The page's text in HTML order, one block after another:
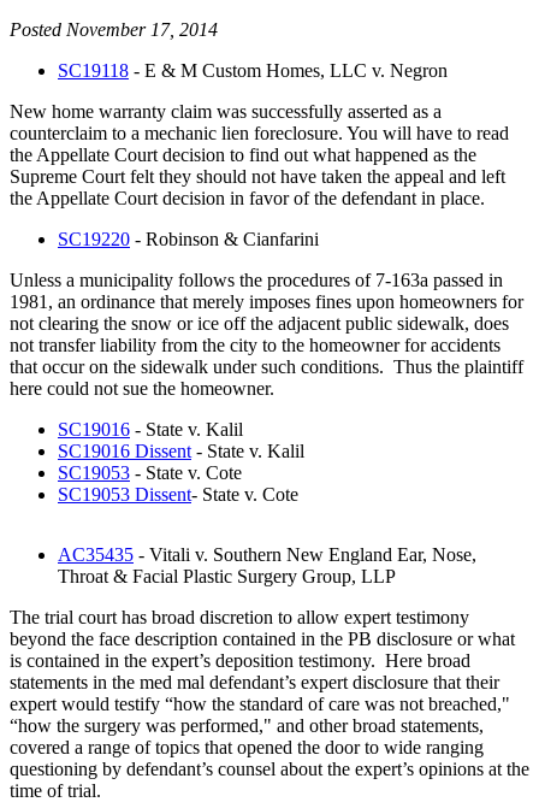
Posted November 17, 2014
SC19118 - E & M Custom Homes, LLC v. Negron
New home warranty claim was successfully asserted as a
counterclaim to a mechanic lien foreclosure. You will have to read
the Appellate Court decision to find out what happened as the
Supreme Court felt they should not have taken the appeal and left
the Appellate Court decision in favor of the defendant in place.
SC19220 - Robinson & Cianfarini
Unless a municipality follows the procedures of 7-163a passed in
1981, an ordinance that merely imposes fines upon homeowners for
not clearing the snow or ice off the adjacent public sidewalk, does
not transfer liability from the city to the homeowner for accidents
that occur on the sidewalk under such conditions. Thus the plaintiff
here could not sue the homeowner.
SC19016 - State v. Kalil
SC19016 Dissent - State v. Kalil
SC19053 - State v. Cote
SC19053 Dissent- State v. Cote
AC35435 - Vitali v. Southern New England Ear, Nose,
Throat & Facial Plastic Surgery Group, LLP
The trial court has broad discretion to allow expert testimony
beyond the face description contained in the PB disclosure or what
is contained in the expert’s deposition testimony. Here broad
statements in the med mal defendant’s expert disclosure that their
expert would testify “how the standard of care was not breached,"
“how the surgery was performed," and other broad statements,
covered a range of topics that opened the door to wide ranging
questioning by defendant’s counsel about the expert’s opinions at the
time of trial.